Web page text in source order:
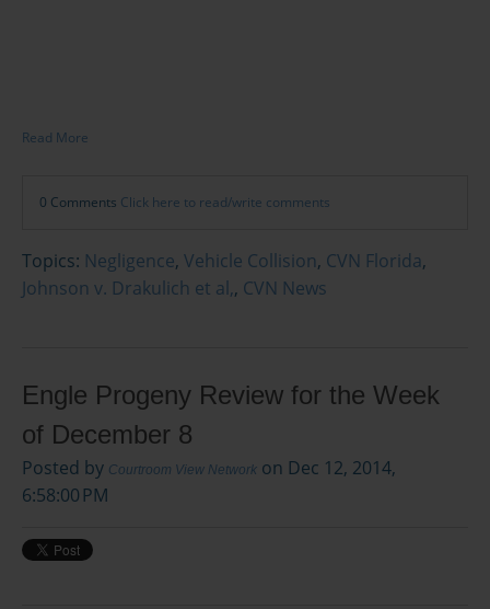
Read More
0 Comments Click here to read/write comments
Topics: Negligence, Vehicle Collision, CVN Florida,
Johnson v. Drakulich et al,, CVN News
Engle Progeny Review for the Week
of December 8
Posted by Courtroom View Network on Dec 12, 2014,
6:58:00 PM